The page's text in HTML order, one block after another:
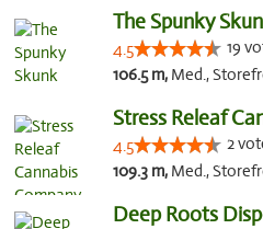
The Spunky
4.5 19
106.5 m, Med.,
Stress Releaf
4.5 2
109.3 m, Med.,
Deep Roots